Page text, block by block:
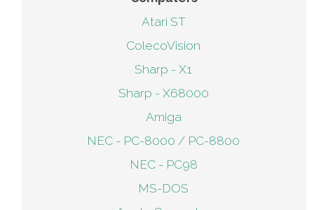
Atari ST
ColecoVision
Sharp - X1
Sharp - X68000
Amiga
NEC - PC-8000 / PC-8800
NEC - PC98
MS-DOS